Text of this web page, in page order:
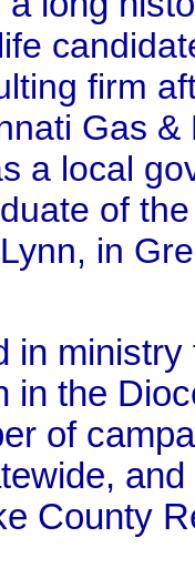
firm
Gas
a local
of
in
in
in the
of
County